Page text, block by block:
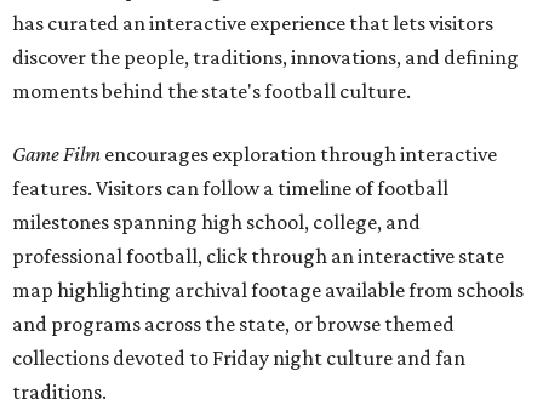
has curated an interactive experience that lets visitors
discover the people, traditions, innovations, and defining
moments behind the state's football culture.
Game Film encourages exploration through interactive
features. Visitors can follow a timeline of football
milestones spanning high school, college, and
professional football, click through an interactive state
map highlighting archival footage available from schools
and programs across the state, or browse themed
collections devoted to Friday night culture and fan
traditions.